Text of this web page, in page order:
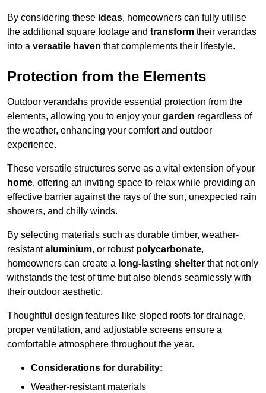
By considering these ideas, homeowners can fully utilise
the additional square footage and transform their verandas
into a versatile haven that complements their lifestyle.
Protection from the Elements
Outdoor verandahs provide essential protection from the
elements, allowing you to enjoy your garden regardless of
the weather, enhancing your comfort and outdoor
experience.
These versatile structures serve as a vital extension of your
home, offering an inviting space to relax while providing an
effective barrier against the rays of the sun, unexpected rain
showers, and chilly winds.
By selecting materials such as durable timber, weather-
resistantaluminium, or robust polycarbonate,
homeowners can create a long-lasting shelter that not only
withstands the test of time but also blends seamlessly with
their outdoor aesthetic.
Thoughtful design features like sloped roofs for drainage,
proper ventilation, and adjustable screens ensure a
comfortable atmosphere throughout the year.
Considerations for durability:
Weather-resistant materials